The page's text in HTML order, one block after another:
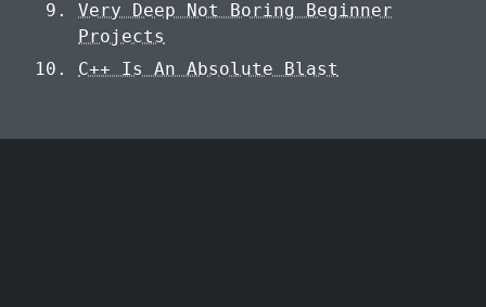
Very Deep Not Boring Beginner
Projects
C++ Is An Absolute Blast